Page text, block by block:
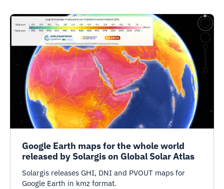
Google Earth maps for the whole world
released by Solargis on Global Solar Atlas
Solargis releases GHI, DNI and PVOUT maps for
Google Earth in kmz format.